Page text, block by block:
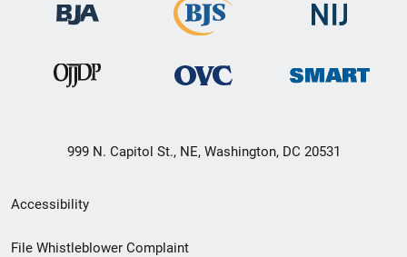
999 N. Capitol St., NE, Washington, DC 20531
Secondary
Footer
Accessibility
File Whistleblower Complaint